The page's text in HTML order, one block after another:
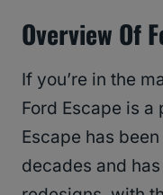
Overview Of
If you’re in the
Ford Escape is a
Escape has
decades and